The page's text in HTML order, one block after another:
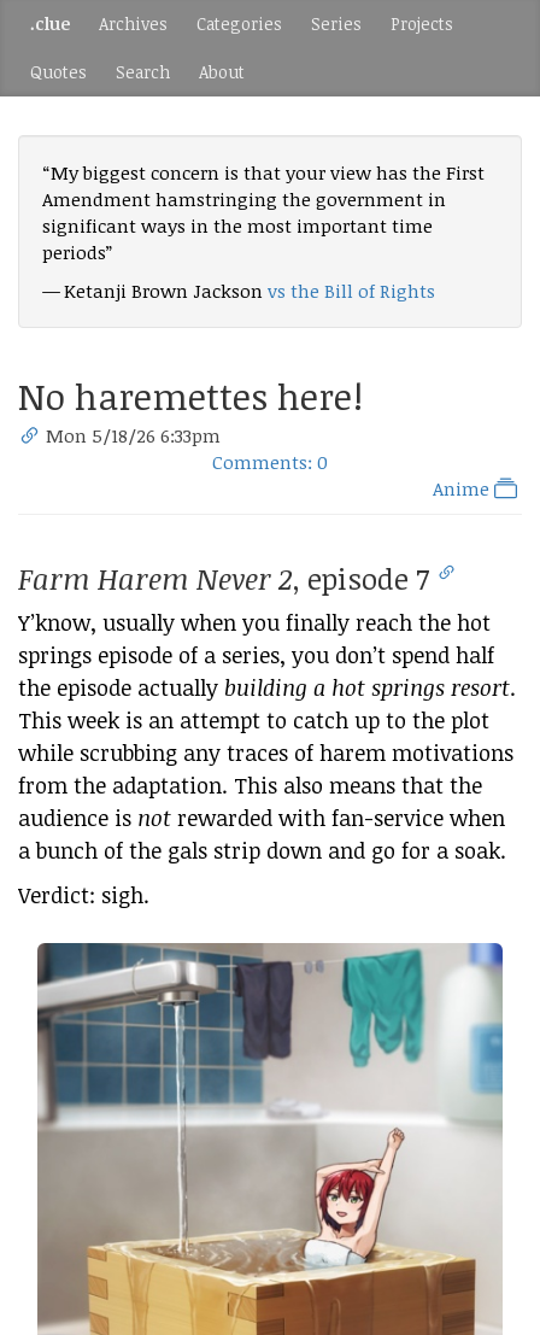
.clue Archives Categories Series Projects
Quotes Search About
“My biggest concern is that your view has the First
Amendment hamstringing the government in
significant ways in the most important time
periods”
— Ketanji Brown Jackson vs the Bill of Rights
No haremettes here!
Mon 5/18/26 6:33pm
Comments: 0
Anime
Farm Harem Never 2, episode 7
Y’know, usually when you finally reach the hot
springs episode of a series, you don’t spend half
the episode actually building a hot springs resort.
This week is an attempt to catch up to the plot
while scrubbing any traces of harem motivations
from the adaptation. This also means that the
audience is not rewarded with fan-service when
a bunch of the gals strip down and go for a soak.
Verdict: sigh.